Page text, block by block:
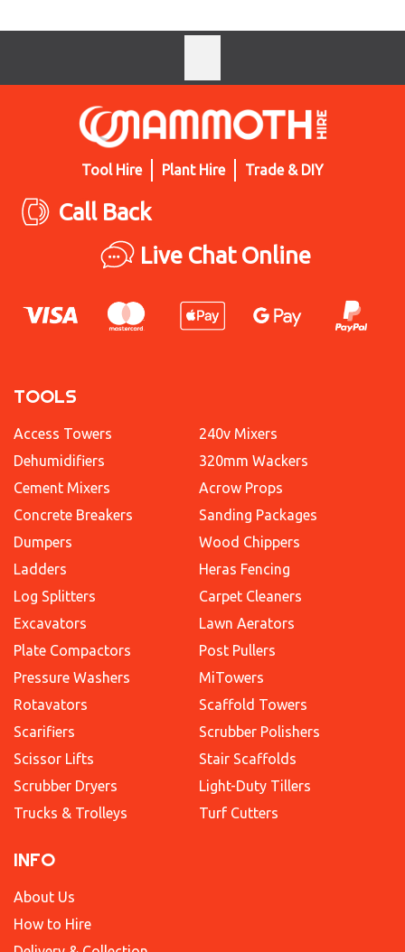
Tool Hire Plant Hire Trade & DIY
Call Back
Live Chat Online
TOOLS
Access Towers
Dehumidifiers
Cement Mixers
Concrete Breakers
Dumpers
Ladders
Log Splitters
Excavators
Plate Compactors
Pressure Washers
Rotavators
Scarifiers
Scissor Lifts
Scrubber Dryers
Trucks & Trolleys
240v Mixers
320mm Wackers
Acrow Props
Sanding Packages
Wood Chippers
Heras Fencing
Carpet Cleaners
Lawn Aerators
Post Pullers
MiTowers
Scaffold Towers
Scrubber Polishers
Stair Scaffolds
Light-Duty Tillers
Turf Cutters
INFO
About Us
How to Hire